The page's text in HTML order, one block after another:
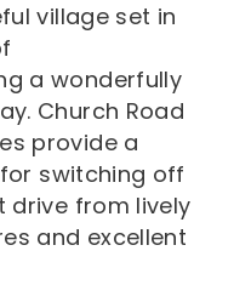
village set in
a wonderfully
Church Road
provide a
switching off
drive from lively
and excellent